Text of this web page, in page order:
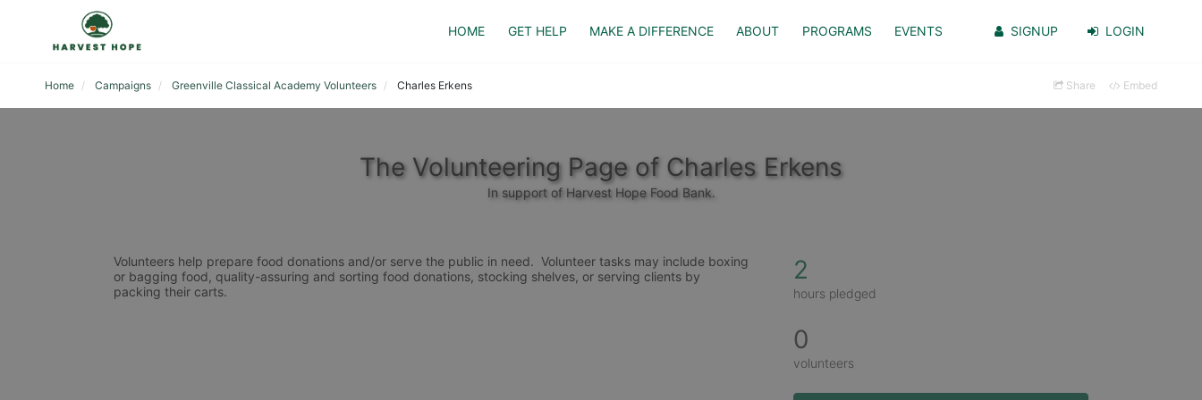
HOME GET HELP MAKE A DIFFERENCE ABOUT PROGRAMS EVENTS SIGNUP LOGIN
Home Campaigns Greenville Classical Academy Volunteers Charles Erkens Share Embed
The Volunteering Page of Charles Erkens
In support of Harvest Hope Food Bank.
Volunteers help prepare food donations and/or serve the public in need.  Volunteer tasks may include boxing
or bagging food, quality-assuring and sorting food donations, stocking shelves, or serving clients by
packing their carts.
2
hours pledged
0
volunteers